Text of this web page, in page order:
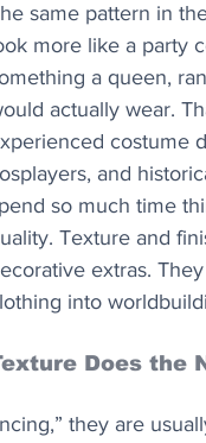
same pattern in
more like a party
a queen,
actually wear.
costume
and
so much time
Texture and
extras.
into
Does the
they are